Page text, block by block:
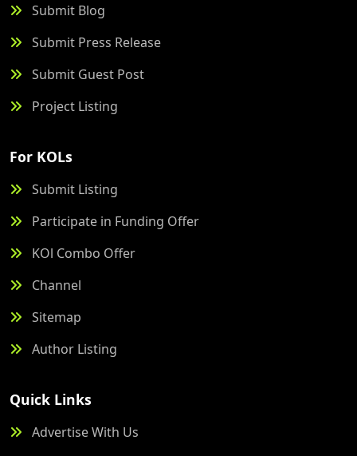
Submit Blog
Submit Press Release
Submit Guest Post
Project Listing
For KOLs
Submit Listing
Participate in Funding Offer
KOl Combo Offer
Channel
Sitemap
Author Listing
Quick Links
Advertise With Us